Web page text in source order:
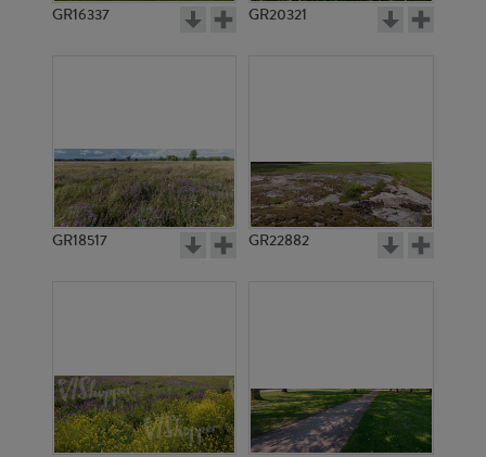
GR16337 GR20321
GR18517 GR22882